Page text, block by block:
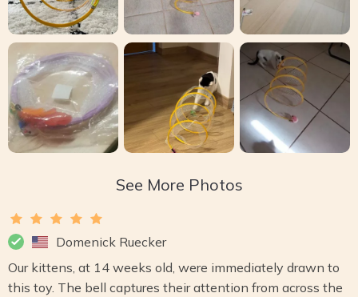
See More Photos
Domenick Ruecker
Our kittens, at 14 weeks old, were immediately drawn to
this toy. The bell captures their attention from across the